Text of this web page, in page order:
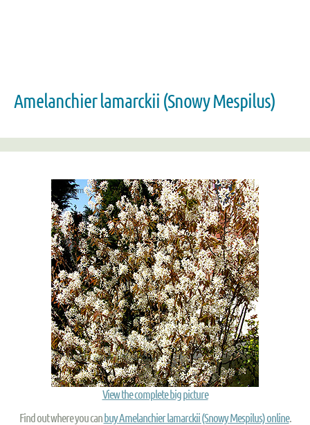
Amelanchier lamarckii (Snowy Mespilus)
Zoom
View the complete big picture
Find out where you canbuy Amelanchier lamarckii (Snowy Mespilus) online.